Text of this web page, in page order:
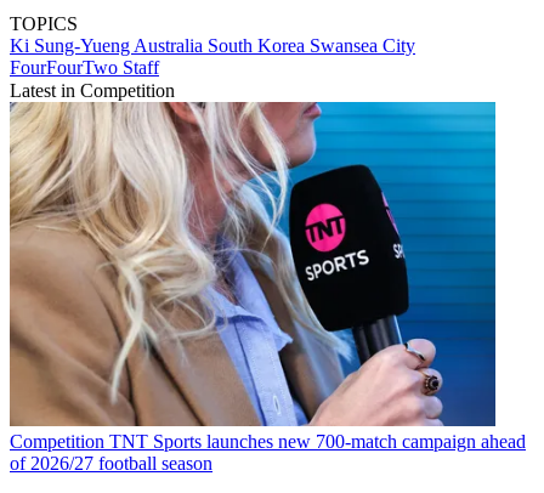
TOPICS
Ki Sung-Yueng Australia South Korea Swansea City
FourFourTwo Staff
Latest in Competition
Competition TNT Sports launches new 700-match campaign ahead
of 2026/27 football season